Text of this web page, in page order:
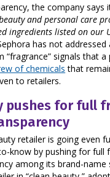
the company says
and personal care
ingredients listed on our
has not addressed
“fragrance” signals that
of chemicals that
to retailers.
pushes for full
retailer is going even
know by pushing for full
among its brand-name